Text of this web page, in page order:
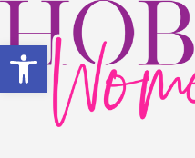
Open toolbar